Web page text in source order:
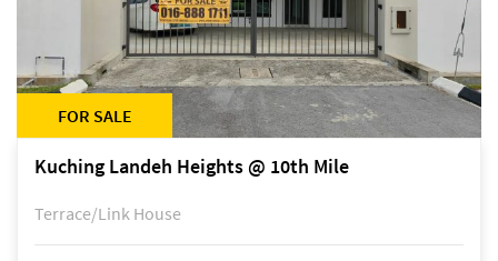
FOR SALE
Kuching Landeh Heights @ 10th Mile
Terrace/Link House